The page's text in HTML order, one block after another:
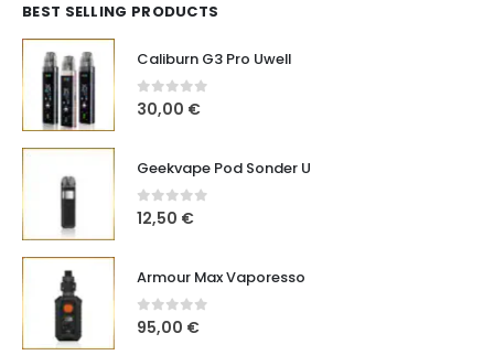
BEST SELLING PRODUCTS
Caliburn G3 Pro Uwell
0out of 5
30,00 €
Geekvape Pod Sonder U
0out of 5
12,50 €
Armour Max Vaporesso
0out of 5
95,00 €